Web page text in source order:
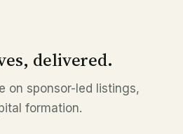
delivered.
on sponsor-led listings,
formation.